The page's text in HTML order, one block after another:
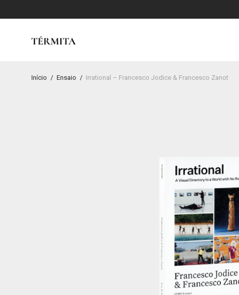
Início / Ensaio / Irrational – Francesco Jodice & Francesco Zanot